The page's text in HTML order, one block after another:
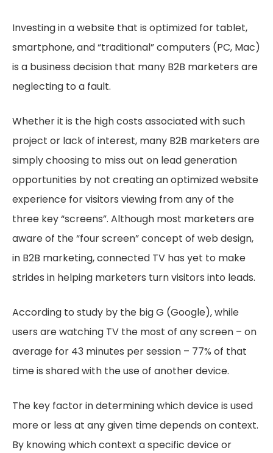
Investing in a website that is optimized for tablet,
smartphone, and “traditional” computers (PC, Mac)
is a business decision that many B2B marketers are
neglecting to a fault.
Whether it is the high costs associated with such
project or lack of interest, many B2B marketers are
simply choosing to miss out on lead generation
opportunities by not creating an optimized website
experience for visitors viewing from any of the
three key “screens”. Although most marketers are
aware of the “four screen” concept of web design,
in B2B marketing, connected TV has yet to make
strides in helping marketers turn visitors into leads.
According to study by the big G (Google), while
users are watching TV the most of any screen – on
average for 43 minutes per session – 77% of that
time is shared with the use of another device.
The key factor in determining which device is used
more or less at any given time depends on context.
By knowing which context a specific device or